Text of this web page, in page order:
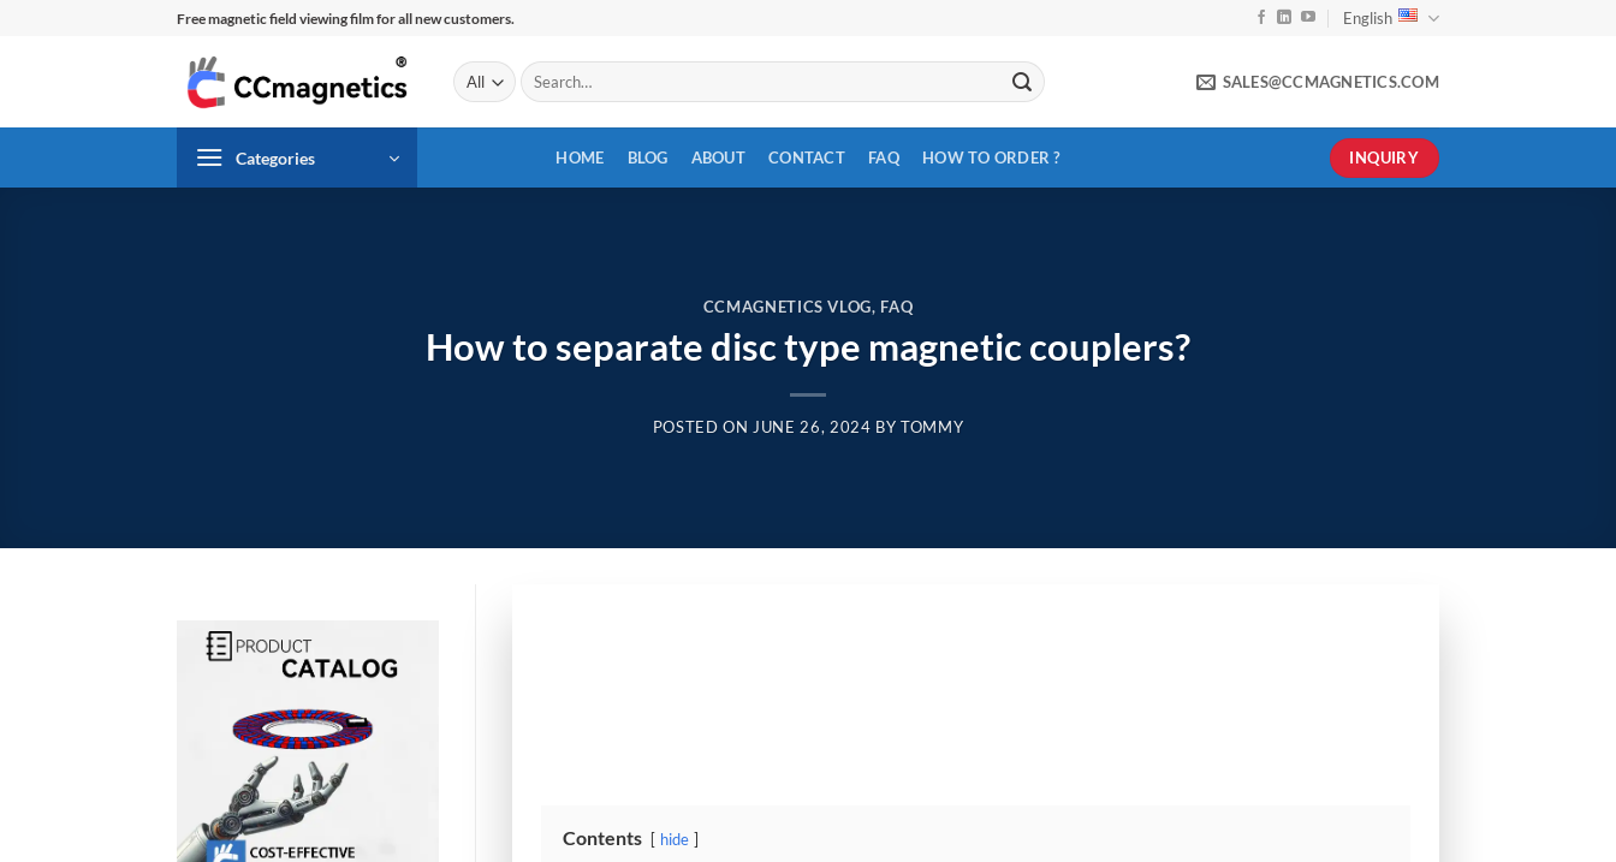
Free magnetic field viewing film for all new customers. English
Search
for:
SALES@CCMAGNETICS.COM
Categories HOME BLOG ABOUT CONTACT FAQ HOW TO ORDER ? INQUIRY
CCMAGNETICS VLOG, FAQ
How to separate disc type magnetic couplers?
POSTED ON JUNE 26, 2024 BYTOMMY
Contents hide